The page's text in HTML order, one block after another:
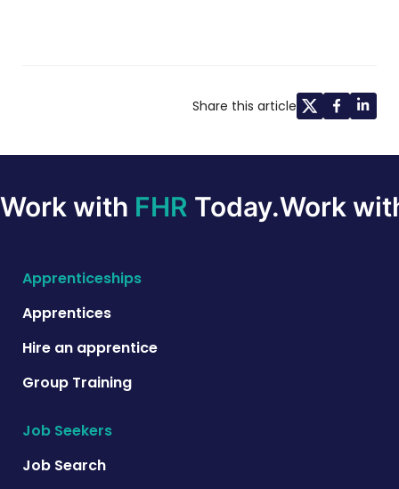
Share this article
Work with FHR Today.Work
Apprenticeships
Apprentices
Hire an apprentice
Group Training
Job Seekers
Job Search